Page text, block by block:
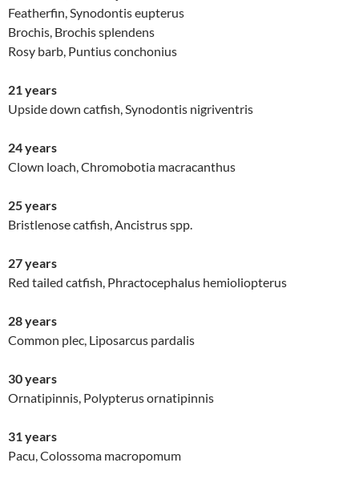
Featherfin, Synodontis eupterus
Brochis, Brochis splendens
Rosy barb, Puntius conchonius
21 years
Upside down catfish, Synodontis nigriventris
24 years
Clown loach, Chromobotia macracanthus
25 years
Bristlenose catfish, Ancistrus spp.
27 years
Red tailed catfish, Phractocephalus hemioliopterus
28 years
Common plec, Liposarcus pardalis
30 years
Ornatipinnis, Polypterus ornatipinnis
31 years
Pacu, Colossoma macropomum